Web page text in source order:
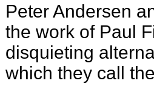
Peter Andersen
the work of Paul
disquieting
which they call